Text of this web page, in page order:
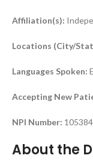
Affiliation(s):
Locations (City/
Languages Spoken:
Accepting New
NPI Number:
About the